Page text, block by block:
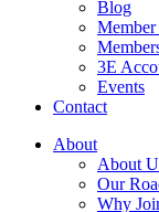
Blog
3E
Events
Contact
About
About
Our
Why